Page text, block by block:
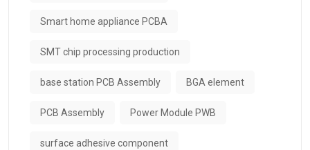
Smart home appliance PCBA
SMT chip processing production
base station PCB Assembly BGA element
PCB Assembly Power Module PWB
surface adhesive component